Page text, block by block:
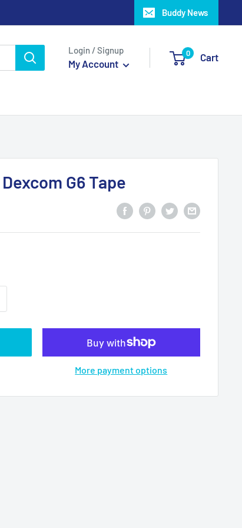
Buddy News
Login / Signup
My Account
0 Cart
G6 Tape
More payment options